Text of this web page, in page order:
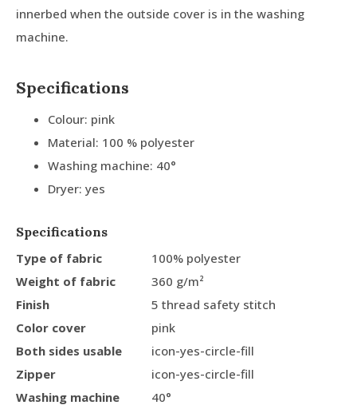
innerbed when the outside cover is in the washing
machine.
Specifications
Colour: pink
Material: 100 % polyester
Washing machine: 40°
Dryer: yes
Specifications
Type of fabric
100% polyester
Weight of fabric
360 g/m²
Finish
5 thread safety stitch
Color cover
pink
Both sides usable
icon-yes-circle-fill
Zipper
icon-yes-circle-fill
Washing machine
40°